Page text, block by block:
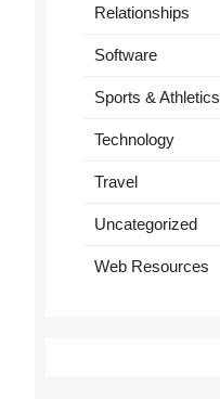
Relationships
Software
Sports & Athletics
Technology
Travel
Uncategorized
Web Resources